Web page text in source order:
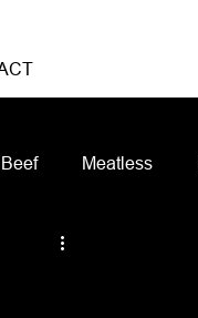
Beef Meatless
Asian Cuisine